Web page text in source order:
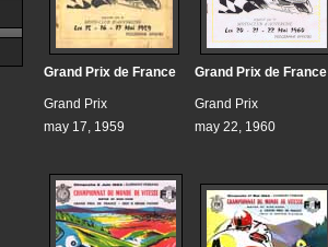
Grand Prix de France
Grand Prix
may 17, 1959
Grand Prix de France
Grand Prix
may 22, 1960